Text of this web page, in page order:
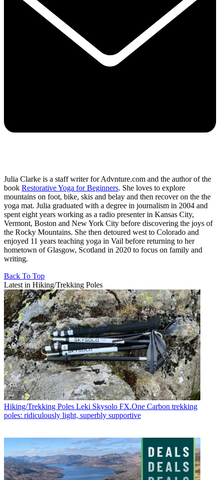
Julia Clarke is a staff writer for Advnture.com and the author of the
book Restorative Yoga for Beginners. She loves to explore
mountains on foot, bike, skis and belay and then recover on the the
yoga mat. Julia graduated with a degree in journalism in 2004 and
spent eight years working as a radio presenter in Kansas City,
Vermont, Boston and New York City before discovering the joys of
the Rocky Mountains. She then detoured west to Colorado and
enjoyed 11 years teaching yoga in Vail before returning to her
hometown of Glasgow, Scotland in 2020 to focus on family and
writing.
Back To Top
Latest in Hiking/Trekking Poles
Hiking/Trekking Poles Leki Skysolo FX.One Carbon trekking
poles: ridiculously light, superbly supportive